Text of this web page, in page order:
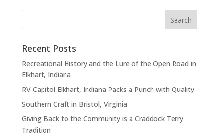
Recent Posts
Recreational History and the Lure of the Open Road in
Elkhart, Indiana
RV Capitol Elkhart, Indiana Packs a Punch with Quality
Southern Craft in Bristol, Virginia
Giving Back to the Community is a Craddock Terry
Tradition